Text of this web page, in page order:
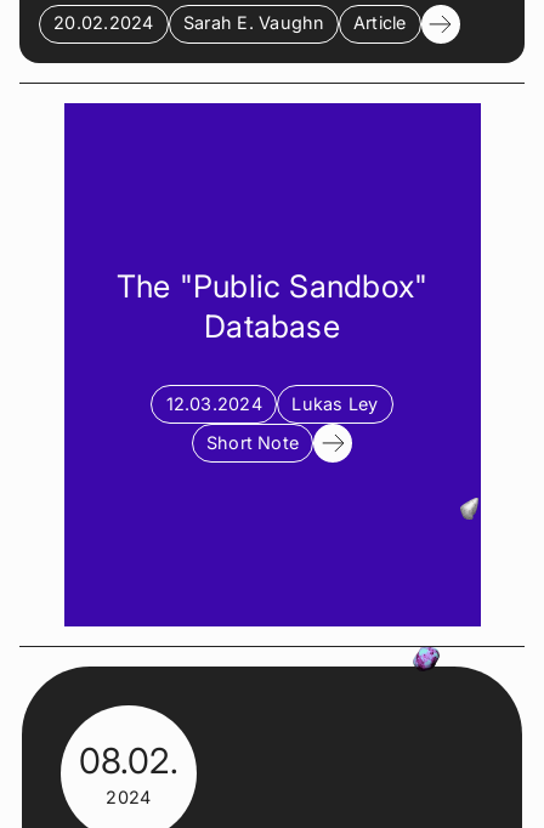
20.02.2024 Sarah E. Vaughn Article
The "Public Sandbox"
Database
12.03.2024
Lukas Ley
Short Note
08.02.
2024